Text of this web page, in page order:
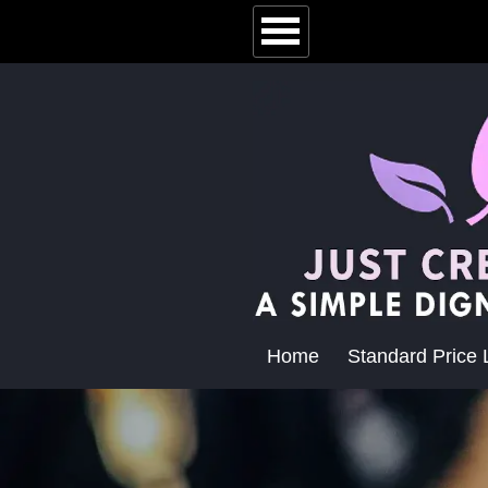
Home Standard Price